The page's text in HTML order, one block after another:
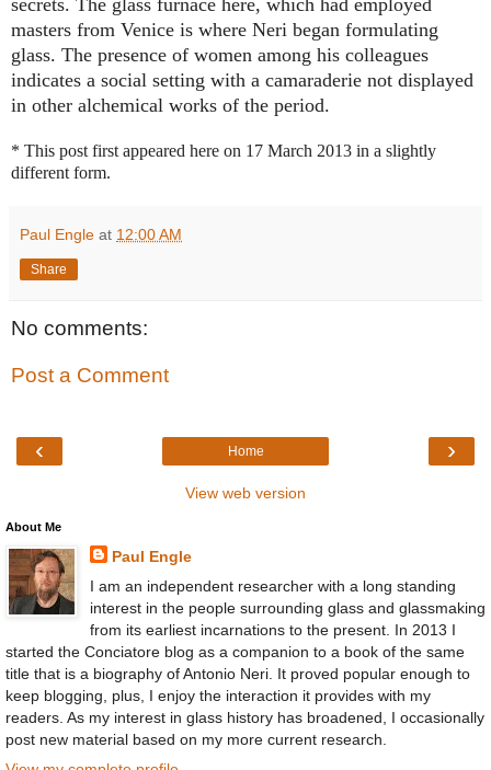
masters from Venice is where Neri began formulating
glass. The presence of women among his colleagues
indicates a social setting with a camaraderie not displayed
in other alchemical works of the period.
* This post first appeared here on 17 March 2013 in a slightly
different form.
Paul Engle at 12:00 AM
Share
No comments:
Post a Comment
‹ ›
Home
View web version
About Me
Paul Engle
I am an independent researcher with a long standing
interest in the people surrounding glass and glassmaking
from its earliest incarnations to the present. In 2013 I
started the Conciatore blog as a companion to a book of the same
title that is a biography of Antonio Neri. It proved popular enough to
keep blogging, plus, I enjoy the interaction it provides with my
readers. As my interest in glass history has broadened, I occasionally
post new material based on my more current research.